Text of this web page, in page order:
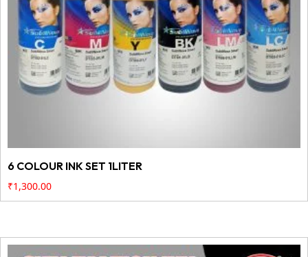
6 COLOUR INK SET 1LITER
₹1,300.00